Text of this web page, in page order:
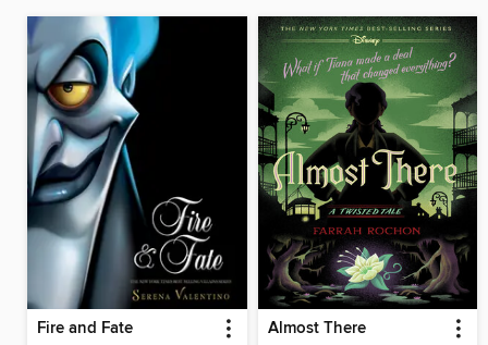
Fire and Fate Almost There